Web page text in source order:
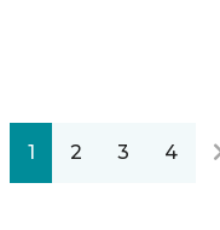
1 2 3 4